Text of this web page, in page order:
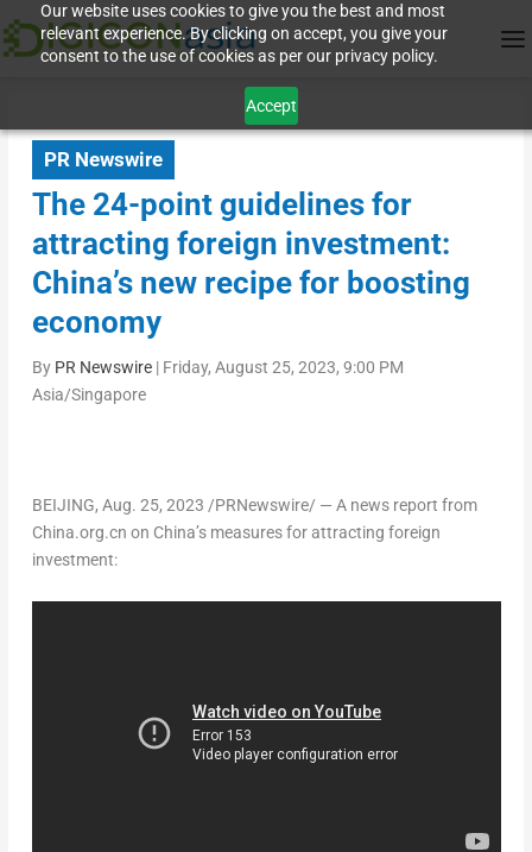
Our website uses cookies to give you the best and most
relevant experience. By clicking on accept, you give your
consent to the use of cookies as per our privacy policy.
Accept
PR Newswire
The 24-point guidelines for
attracting foreign investment:
China’s new recipe for boosting
economy
By PR Newswire| Friday, August 25, 2023, 9:00 PM
Asia/Singapore
BEIJING, Aug. 25, 2023 /PRNewswire/ — A news report from
China.org.cn on China’smeasures for attracting foreign
investment: